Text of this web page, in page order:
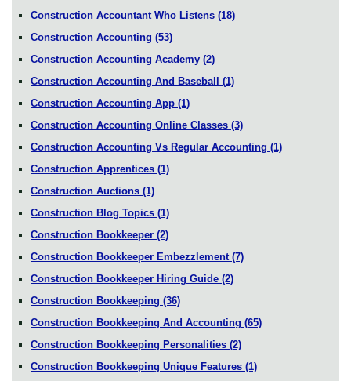
Construction Accountant Who Listens (18)
Construction Accounting (53)
Construction Accounting Academy (2)
Construction Accounting And Baseball (1)
Construction Accounting App (1)
Construction Accounting Online Classes (3)
Construction Accounting Vs Regular Accounting (1)
Construction Apprentices (1)
Construction Auctions (1)
Construction Blog Topics (1)
Construction Bookkeeper (2)
Construction Bookkeeper Embezzlement (7)
Construction Bookkeeper Hiring Guide (2)
Construction Bookkeeping (36)
Construction Bookkeeping And Accounting (65)
Construction Bookkeeping Personalities (2)
Construction Bookkeeping Unique Features (1)